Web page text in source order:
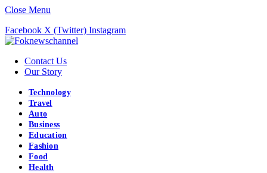
Close Menu
Facebook X (Twitter) Instagram
Contact Us
Our Story
Technology
Travel
Auto
Business
Education
Fashion
Food
Health